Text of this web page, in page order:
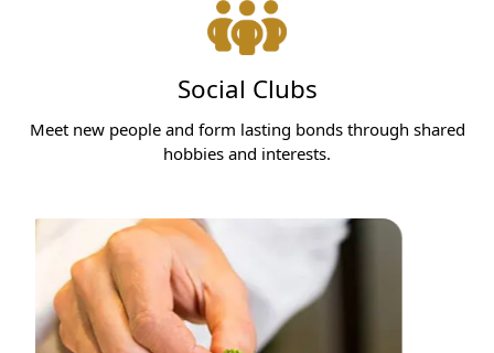
Social Clubs
Meet new people and form lasting bonds through shared
hobbies and interests.